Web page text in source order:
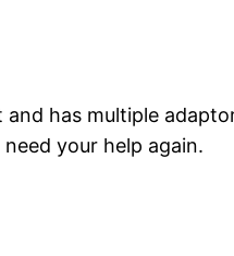
has multiple
need your help again.